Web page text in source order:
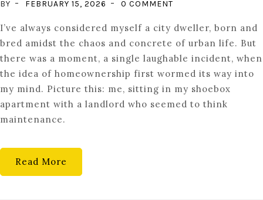
BY FEBRUARY 15, 2026 0 COMMENT
THE
ART
OF
PLANNING
FOR
HOMEOWNERSHIP:
I’ve always considered myself a city dweller, born and
bred amidst the chaos and concrete of urban life. But
there was a moment, a single laughable incident, when
the idea of homeownership first wormed its way into
my mind. Picture this: me, sitting in my shoebox
apartment with a landlord who seemed to think
maintenance.
Read More